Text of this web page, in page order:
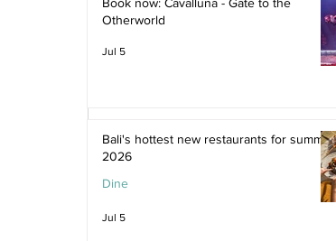
Otherworld
Jul 5
Bali's hottest new restaurants for summer
2026
Dine
Jul 5